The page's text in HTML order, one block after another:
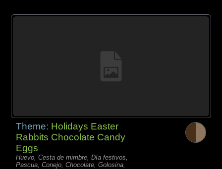
Theme: Holidays Easter
Rabbits Chocolate Candy
Eggs
Huevo, Cesta de mimbre, Día festivos,
Pascua, Conejo, Chocolate, Golosina,